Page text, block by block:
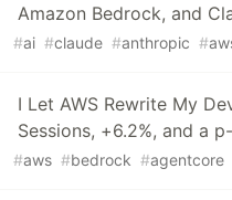
Amazon Bedrock, and
#ai #claude #anthropic #
I Let AWS Rewrite My
Sessions, +6.2%, and a
#aws #bedrock #agentcore